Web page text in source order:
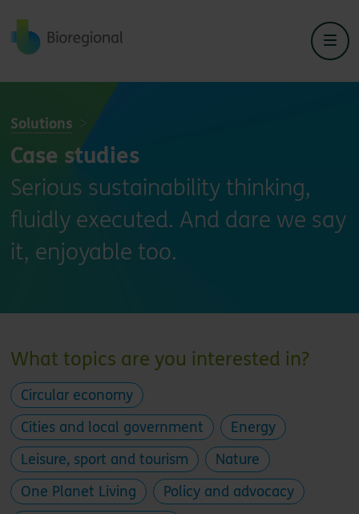
Back to home
Solutions
Case studies
Serious sustainability thinking,
fluidly executed. And dare we say
it, enjoyable too.
What topics are you interested in?
Circular economy
Cities and local government
Energy
Leisure, sport and tourism
Nature
One Planet Living
Policy and advocacy